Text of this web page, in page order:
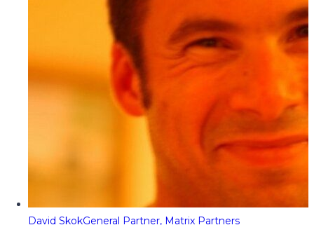
David SkokGeneral Partner, Matrix Partners